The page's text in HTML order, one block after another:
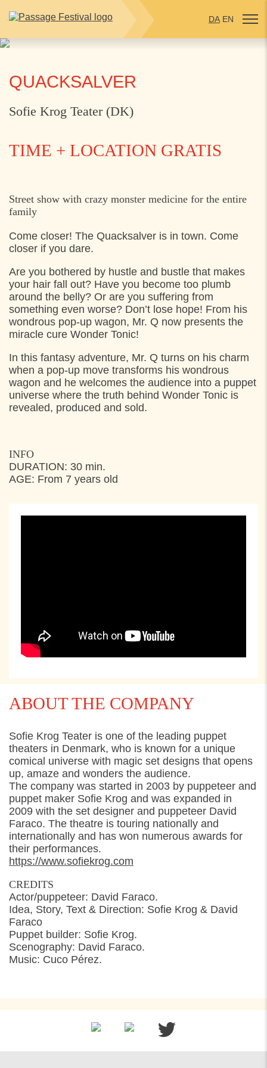
DA EN
QUACKSALVER
Sofie Krog Teater (DK)
TIME + LOCATION GRATIS
TUESDAY 26. JULY 2022
WEDNESDAY
16:00
Nøjsomhed, Helsingør
19:00 Jarlens grund, Espergærde
THURSDAY 28. JULY 2022
11:30
Toldkammergården, Helsingør
15:30 Toldkammergården, Helsingør
Street show with crazy monster medicine for the entire
family
Come closer! The Quacksalver is in town. Come
closer if you dare.
Are you bothered by hustle and bustle that makes
your hair fall out? Have you become too plumb
around the belly? Or are you suffering from
something even worse? Don’t lose hope! From his
wondrous pop-up wagon, Mr. Q now presents the
miracle cure Wonder Tonic!
In this fantasy adventure, Mr. Q turns on his charm
when a pop-up move transforms his wondrous
wagon and he welcomes the audience into a puppet
universe where the truth behind Wonder Tonic is
revealed, produced and sold.
INFO
DURATION: 30 min.
AGE: From 7 years old
ABOUT THE COMPANY
Sofie Krog Teater is one of the leading puppet
theaters in Denmark, who is known for a unique
comical universe with magic set designs that opens
up, amaze and wonders the audience.
The company was started in 2003 by puppeteer and
puppet maker Sofie Krog and was expanded in
2009 with the set designer and puppeteer David
Faraco. The theatre is touring nationally and
internationally and has won numerous awards for
their performances.
https://www.sofiekrog.com
CREDITS
Actor/puppeteer: David Faraco.
Idea, Story, Text & Direction: Sofie Krog & David
Faraco
Puppet builder: Sofie Krog.
Scenography: David Faraco.
Music: Cuco Pérez.